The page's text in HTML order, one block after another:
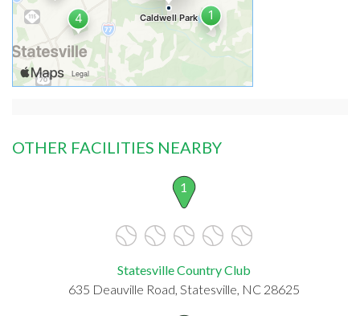
OTHER FACILITIES NEARBY
1
Statesville Country Club
635 Deauville Road, Statesville, NC 28625